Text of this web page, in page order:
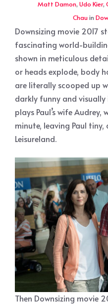
Matt Damon, Udo Kier,
Chauin
Downsizing movie 2017
fascinating world-
shown in meticulous
or heads explode, body
are literally scooped up
darkly funny and visually
plays Paul’s wife
minute, leaving Paul
Leisureland.
Then Downsizing movie